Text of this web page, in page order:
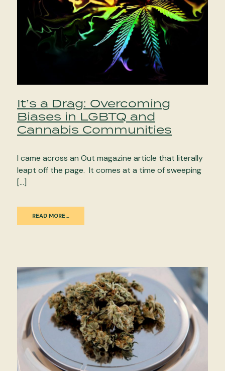
It’s a Drag: Overcoming
Biases in LGBTQ and
Cannabis Communities
I came across an Out magazine article that literally
leapt off the page. It comes at a time of sweeping
[…]
READ MORE…